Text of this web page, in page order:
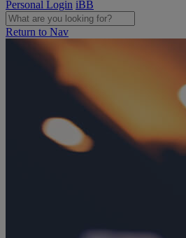
Personal Login iBB
Return to Nav